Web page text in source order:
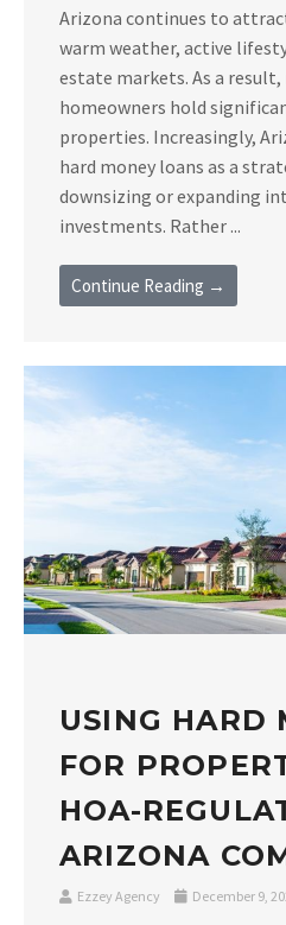
Arizona continues to
warm weather, active
estate markets. As a
homeowners hold
properties. Increasingly,
hard money loans as a
downsizing or expanding
investments. Rather ...
Continue Reading →
USING HARD
FOR
HOA-
ARIZONA
Ezzey Agency December 9,